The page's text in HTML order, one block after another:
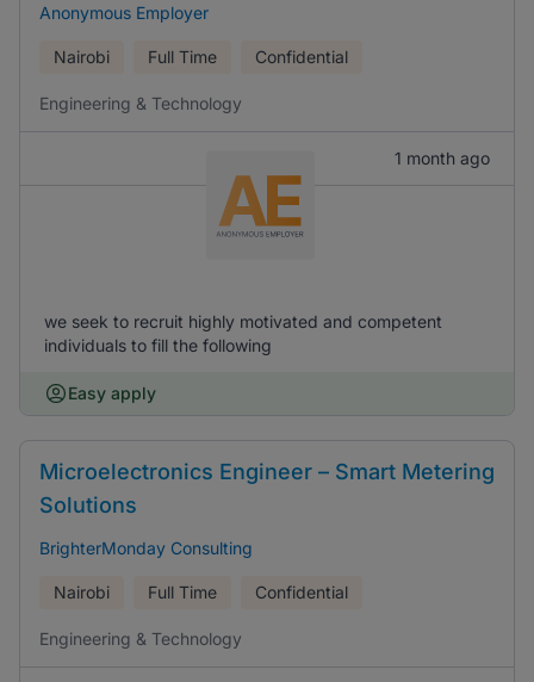
Anonymous Employer
Nairobi Full Time Confidential
Engineering & Technology
1 month ago
we seek to recruit highly motivated and competent
individuals to fill the following
Easy apply
Microelectronics Engineer – Smart Metering
Solutions
BrighterMonday Consulting
Nairobi Full Time Confidential
Engineering & Technology